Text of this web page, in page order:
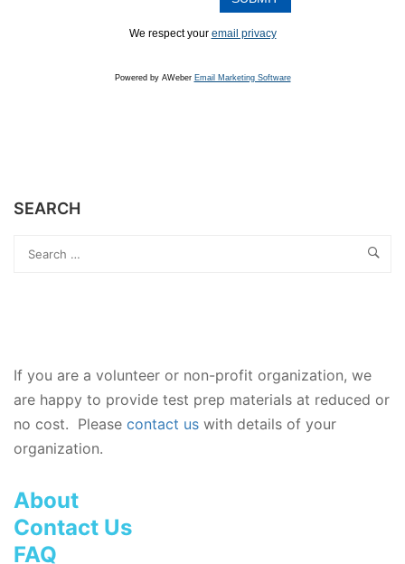
We respect your email privacy
Powered by AWeber Email Marketing Software
SEARCH
If you are a volunteer or non-profit organization, we
are happy to provide test prep materials at reduced or
no cost. Please contact us with details of your
organization.
About
Contact Us
FAQ